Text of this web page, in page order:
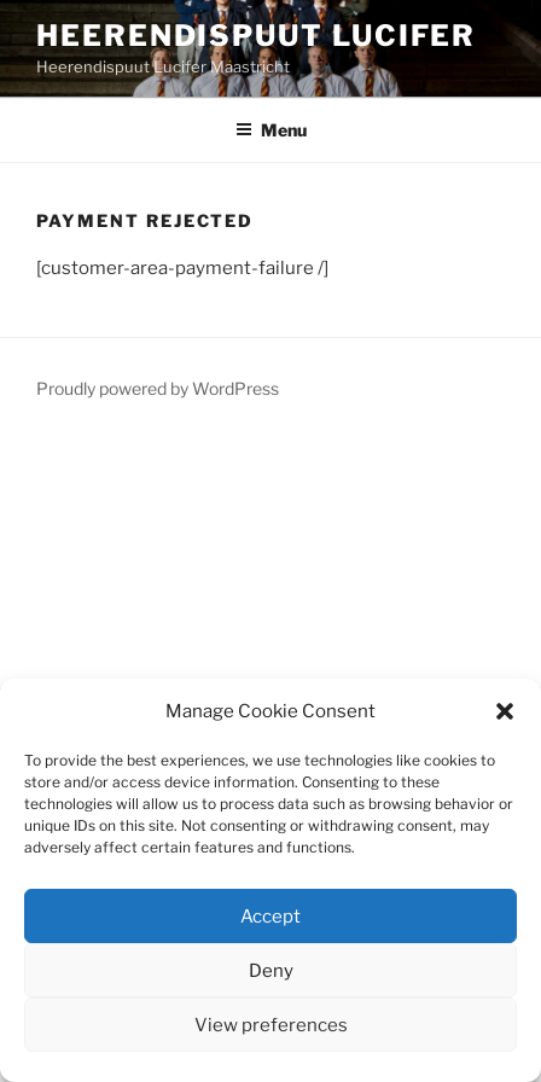
Manage Cookie Consent
To provide the best experiences, we use technologies like cookies to
store and/or access device information. Consenting to these
technologies will allow us to process data such as browsing behavior or
unique IDs on this site. Not consenting or withdrawing consent, may
adversely affect certain features and functions.
Accept
Deny
View preferences
to
content
HEERENDISPUUT LUCIFER
Heerendispuut Lucifer Maastricht
Menu
PAYMENT REJECTED
[customer-area-payment-failure /]
Proudly powered by WordPress